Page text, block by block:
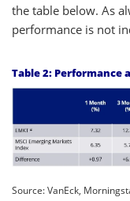
the table below. As
performance is not
Table 2: Performance
Source: VanEck,